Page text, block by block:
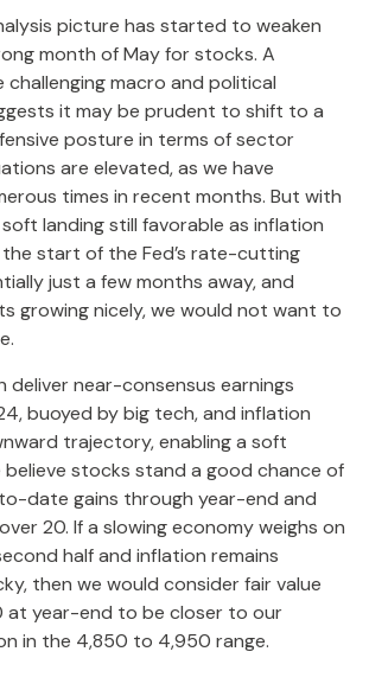
picture has started to weaken
month of May for stocks. A
macro and political
it may be prudent to shift to a
posture in terms of sector
are elevated, as we have
times in recent months. But with
landing still favorable as inflation
the start of the Fed’s rate-cutting
just a few months away, and
growing nicely, we would not want to
deliver near-consensus earnings
buoyed by big tech, and inflation
trajectory, enabling a soft
believe stocks stand a good chance of
date gains through year-end and
20. If a slowing economy weighs on
half and inflation remains
then we would consider fair value
at year-end to be closer to our
in the 4,850 to 4,950 range.